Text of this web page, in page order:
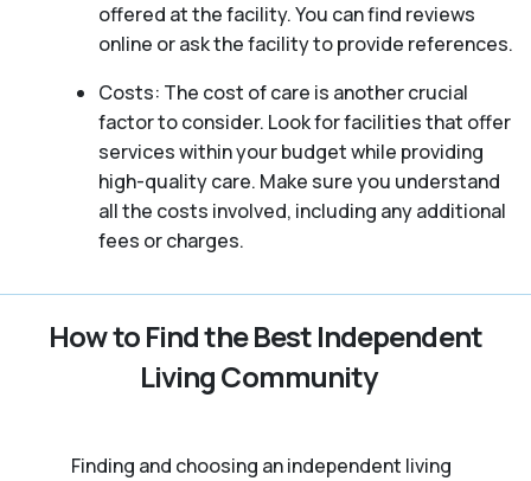
offered at the facility. You can find reviews
online or ask the facility to provide references.
Costs: The cost of care is another crucial
factor to consider. Look for facilities that offer
services within your budget while providing
high-quality care. Make sure you understand
all the costs involved, including any additional
fees or charges.
How to Find the Best Independent
Living Community
Finding and choosing an independent living